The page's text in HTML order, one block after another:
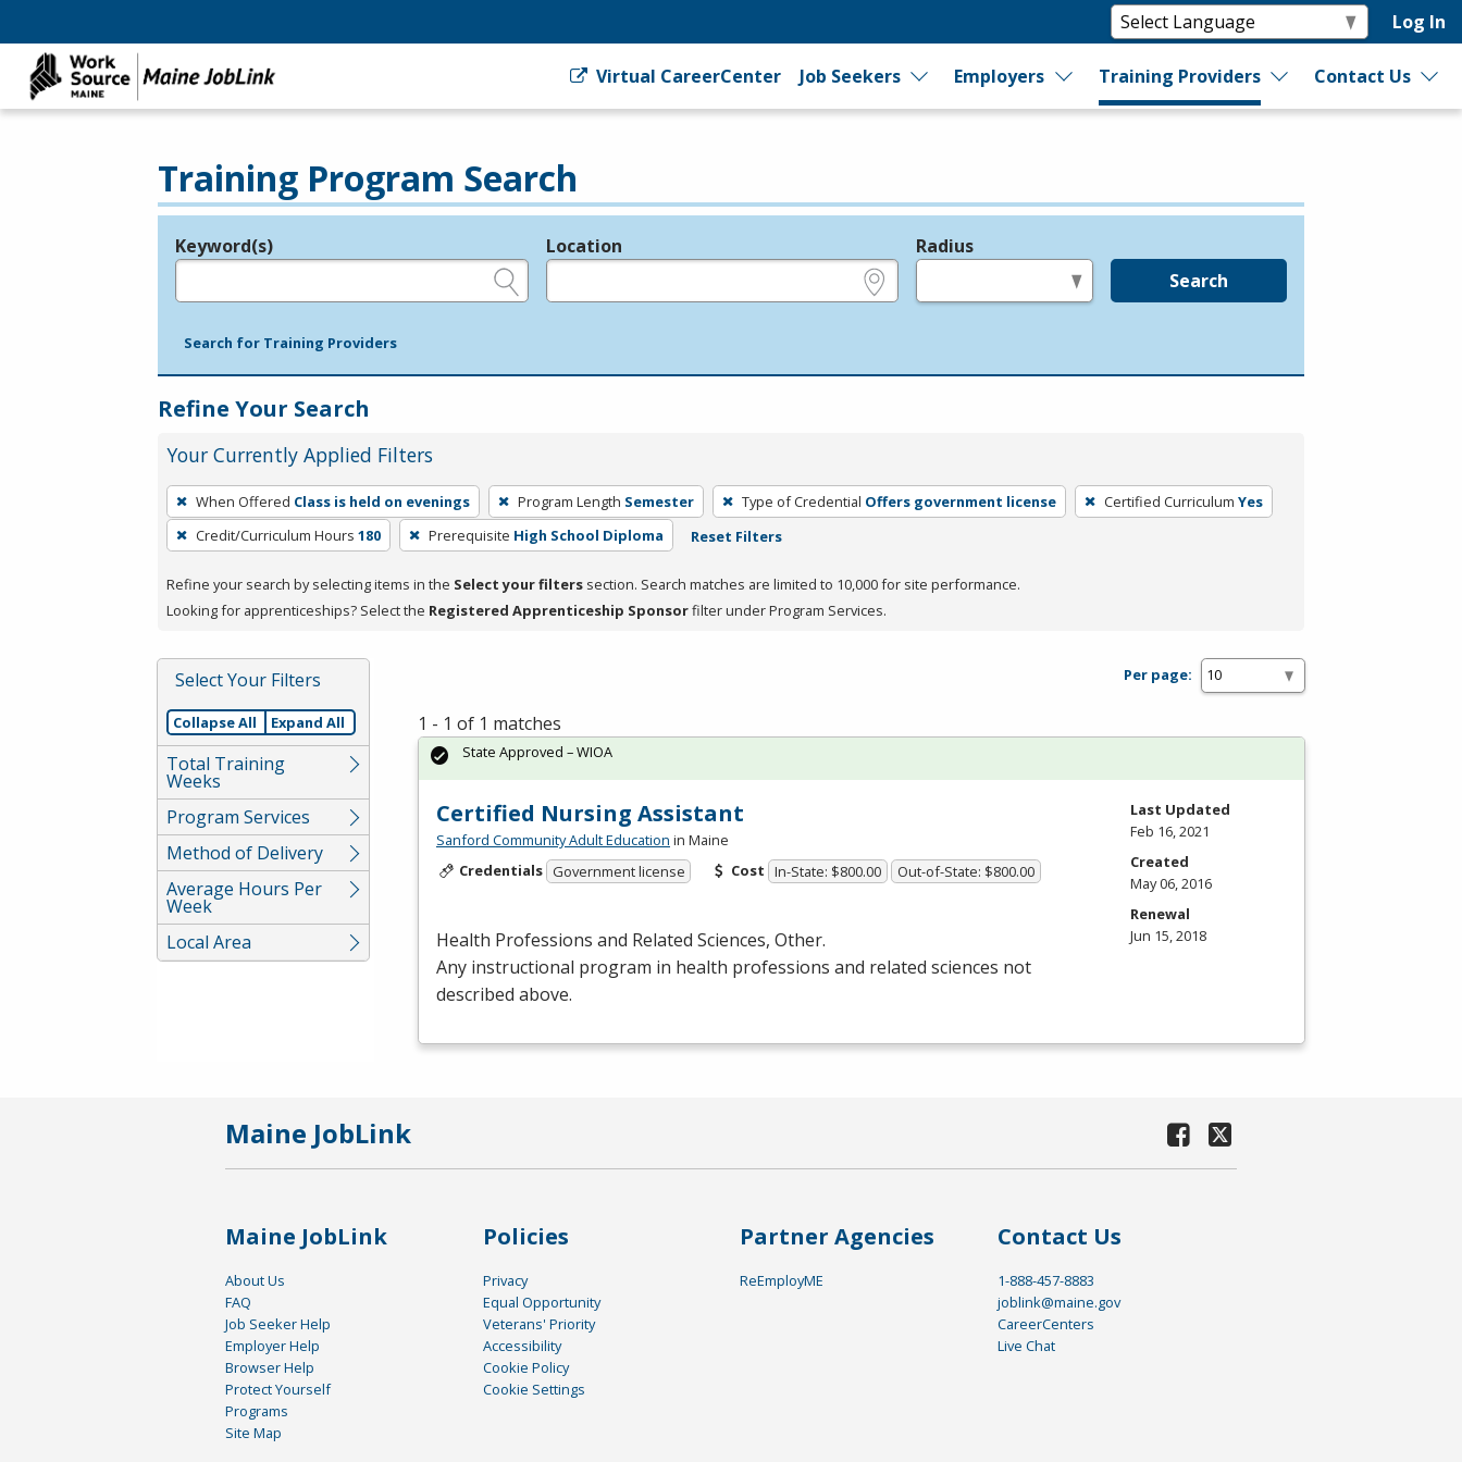
Log In
Virtual CareerCenter Job Seekers Employers Training Providers Contact Us
Training Program Search
Legend
Keyword(s) Location Radius
Search
Search for Training Providers
Refine Your Search
Your Currently Applied Filters
To
remove
a
press
or
Spacebar.
When Offered Class is held on evenings Program Length Semester Type of Credential Offers government license Certified Curriculum Yes
Credit/Curriculum Hours 180 Prerequisite High School Diploma Reset Filters
Refine your search by selecting items in the Select your filters section. Search matches are limited to 10,000 for site performance.
Looking for apprenticeships? Select the Registered Apprenticeship Sponsorfilter under Program Services.
Select Your Filters
Collapse All Expand All
Total Training
Weeks
Program Services
Method of Delivery
Average Hours Per
Week
Local Area
Per page:
1 - 1 of 1 matches
Certified Nursing Assistant
Sanford Community Adult Education in Maine
Credentials Government license Cost In-State: $800.00 Out-of-State: $800.00
Health Professions and Related Sciences, Other.
Any instructional program in health professions and related sciences not
described above.
State Approved – WIOA
Last Updated
Feb 16, 2021
Created
May 06, 2016
Renewal
Jun 15, 2018
Maine JobLink
Maine JobLink
About Us
FAQ
Job Seeker Help
Employer Help
Browser Help
Protect Yourself
Programs
Site Map
Policies
Privacy
Equal Opportunity
Veterans' Priority
Accessibility
Cookie Policy
Cookie Settings
Partner Agencies
ReEmployME
Contact Us
1-888-457-8883
joblink@maine.gov
CareerCenters
Live Chat